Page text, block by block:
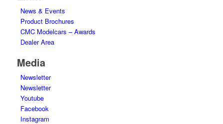
News & Events
Product Brochures
CMC Modelcars – Awards
Dealer Area
Media
Newsletter
Newsletter
Youtube
Facebook
Instagram